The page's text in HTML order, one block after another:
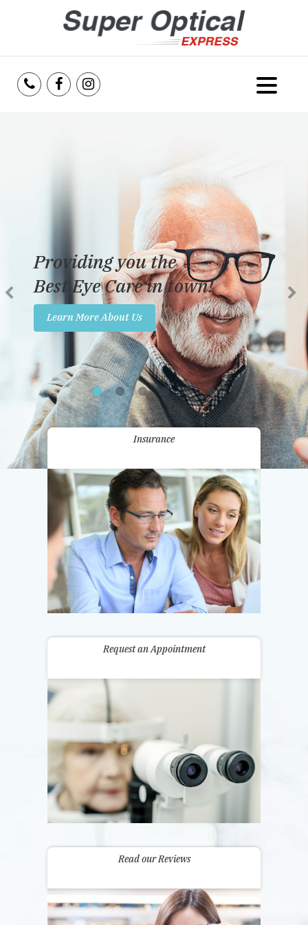
Services
Reviews
Insurance
Promotions
Contact Us
Providing you the
Best Eye Care in town!
Learn More About Us
Insurance
Request an Appointment
Read our Reviews